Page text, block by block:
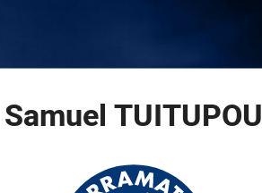
Samuel TUITUPOU